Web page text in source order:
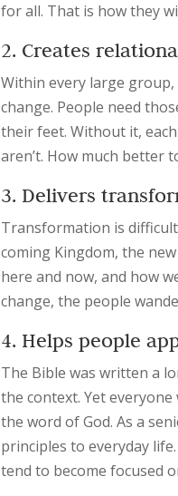
for all. That is how they
2. Creates
Within every large
change. People need
their feet. Without it,
aren’t. How much better
3. Delivers
Transformation is
coming Kingdom, the
here and now, and how
change, the people
4. Helps people
The Bible was written a
the context. Yet
the word of God. As a
principles to everyday
tend to become focused